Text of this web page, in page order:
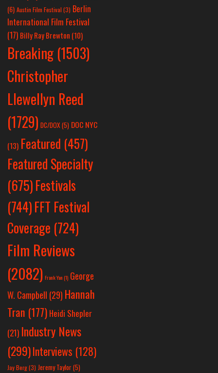
(6) Austin Film Festival (3) Berlin
International Film Festival
(17) Billy Ray Brewton (10)
Breaking (1503)
Christopher
Llewellyn Reed
(1729) DC/DOX(5) DOC NYC
(13) Featured (457)
Featured Specialty
(675)Festivals
(744)FFT Festival
Coverage (724)
Film Reviews
(2082) Frank Yan(1) George
W. Campbell (29) Hannah
Tran (177) Heidi Shepler
(21) Industry News
(299)Interviews (128)
Jay Berg(3) Jeremy Taylor(5)